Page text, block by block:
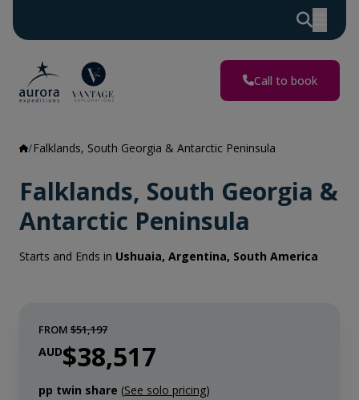
Call to book
Falklands, South Georgia & Antarctic Peninsula
Falklands, South Georgia &
Antarctic Peninsula
Starts and Ends in Ushuaia, Argentina, South America
FROM $51,197
AUD$38,517
pp twin share (See solo pricing)